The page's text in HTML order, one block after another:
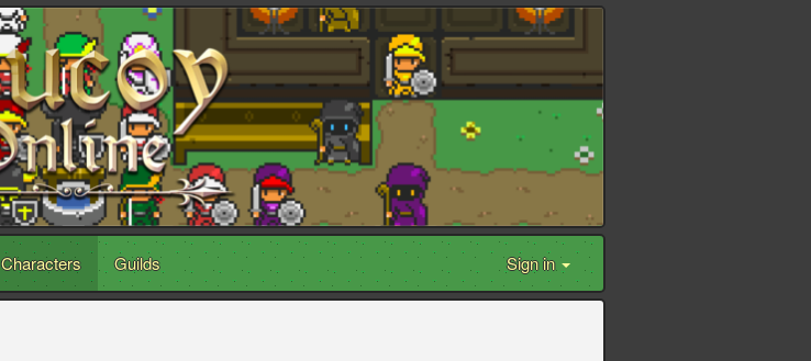
Characters Guilds Sign in